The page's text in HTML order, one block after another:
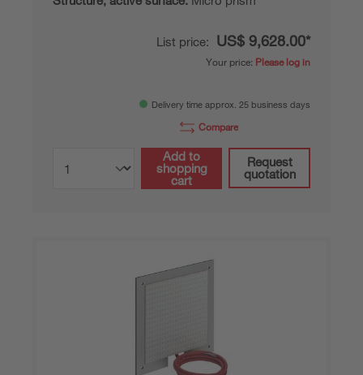
List price: US$ 9,628.00*
Your price: Please log in
Delivery time approx. 25 business days
Compare
Add to
shopping
cart
Request
quotation